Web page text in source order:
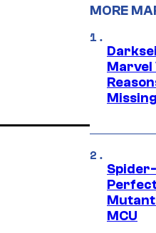
MORE
Marvel
Missing
MCU